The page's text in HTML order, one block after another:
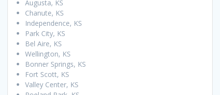
Augusta, KS
Chanute, KS
Independence, KS
Park City, KS
Bel Aire, KS
Wellington, KS
Bonner Springs, KS
Fort Scott, KS
Valley Center, KS